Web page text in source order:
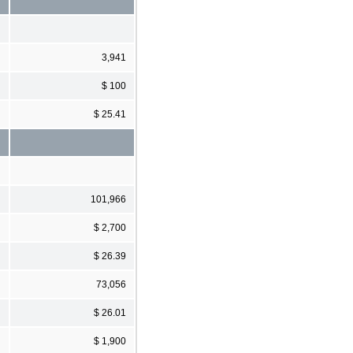
3,941
$ 100
$ 25.41
101,966
$ 2,700
$ 26.39
73,056
$ 26.01
$ 1,900